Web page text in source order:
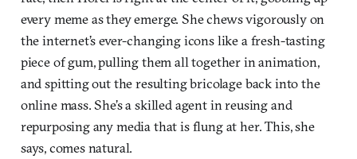
every meme as they emerge. She chews vigorously on
the internet’s ever-changing icons like a fresh-tasting
piece of gum, pulling them all together in animation,
and spitting out the resulting bricolage back into the
online mass. She’s a skilled agent in reusing and
repurposing any media that is flung at her. This, she
says, comes natural.